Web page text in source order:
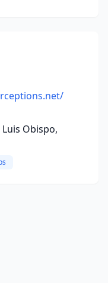
Luis Obispo,